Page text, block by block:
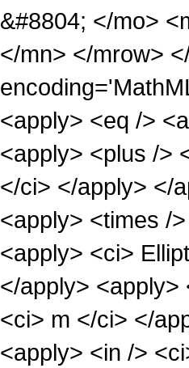
&#8804; </mo>
</mn> </mrow>
<apply> <eq />
<apply> <plus />
</ci> </apply> </
<apply> <times /
<apply> <ci>
</apply> <apply>
<ci> m </ci> </
<apply> <in />